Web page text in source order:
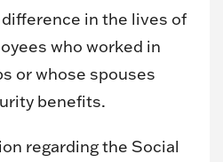
in the lives of
who worked in
or whose spouses
benefits.
regarding the Social